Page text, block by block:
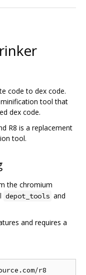
code to dex code.
minification tool that
dex code.
R8 is a replacement
tool.
the chromium
depot_tools and
and requires a
r8